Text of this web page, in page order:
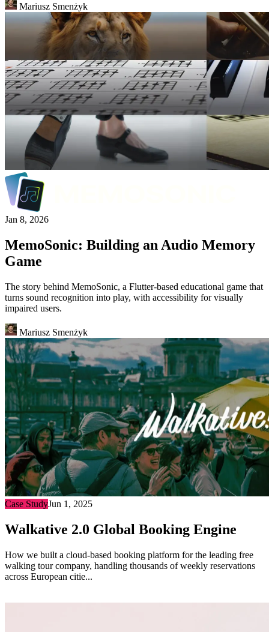
Mariusz Smenżyk
Jan 8, 2026
MemoSonic: Building an Audio Memory
Game
The story behind MemoSonic, a Flutter-based educational game that
turns sound recognition into play, with accessibility for visually
impaired users.
Mariusz Smenżyk
Case StudyJun 1, 2025
Walkative 2.0 Global Booking Engine
How we built a cloud-based booking platform for the leading free
walking tour company, handling thousands of weekly reservations
across European citie...